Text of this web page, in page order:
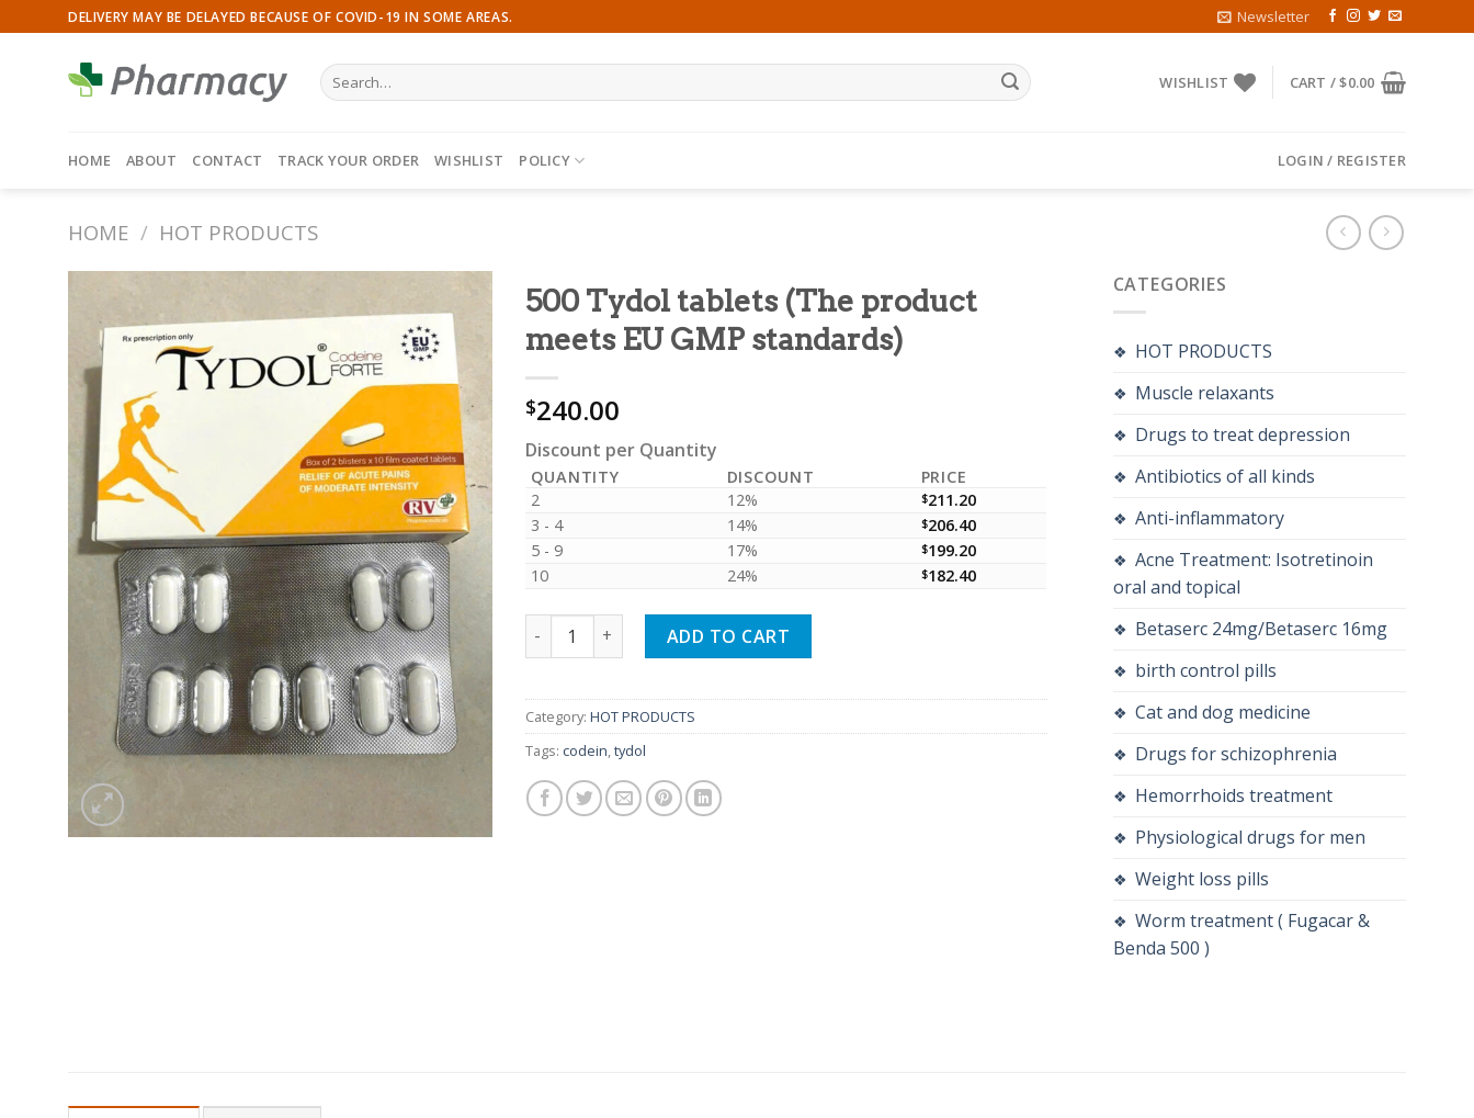
to
DELIVERY MAY BE DELAYED BECAUSE OF COVID-19 IN SOME AREAS. Newsletter
Search
for:
WISHLIST CART /$0.00
HOME ABOUT CONTACT TRACK YOUR ORDER WISHLIST POLICY LOGIN / REGISTER
HOME / HOT PRODUCTS
Add to
wishlist
500 Tydol tablets (The product
meets EU GMP standards)
$240.00
Discount per Quantity
QUANTITY DISCOUNT
PRICE
2
12% $211.20
3 - 4
14% $206.40
5 - 9
17% $199.20
10
24% $182.40
500 Tydol tablets (The product meets EU GMP standards) quantity
ADD TO CART
Category: HOT PRODUCTS
Tags: codein tydol
CATEGORIES
HOT PRODUCTS
Muscle relaxants
Drugs to treat depression
Antibiotics of all kinds
Anti-inflammatory
Acne Treatment: Isotretinoin
oral and topical
Betaserc 24mg/Betaserc 16mg
birth control pills
Cat and dog medicine
Drugs for schizophrenia
Hemorrhoids treatment
Physiological drugs for men
Weight loss pills
Worm treatment ( Fugacar &
Benda 500 )